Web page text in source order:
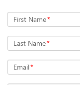
First Name*
Last Name*
Email*